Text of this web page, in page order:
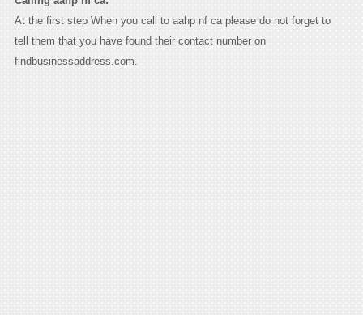
At the first step When you call to aahp nf ca please do not forget to
tell them that you have found their contact number on
findbusinessaddress.com.